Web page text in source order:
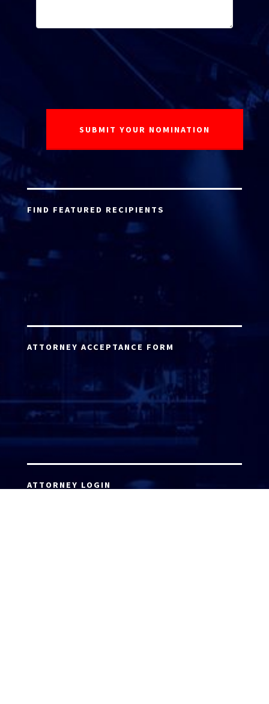
FIND FEATURED RECIPIENTS
ATTORNEY ACCEPTANCE FORM
ATTORNEY LOGIN